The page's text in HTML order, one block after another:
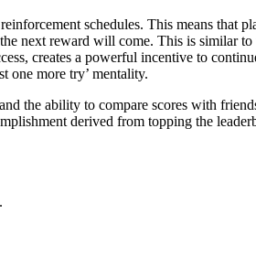
schedules. This means that
next reward will come. This is similar
creates a powerful incentive to
one more try’ mentality.
the ability to compare scores with
derived from topping the